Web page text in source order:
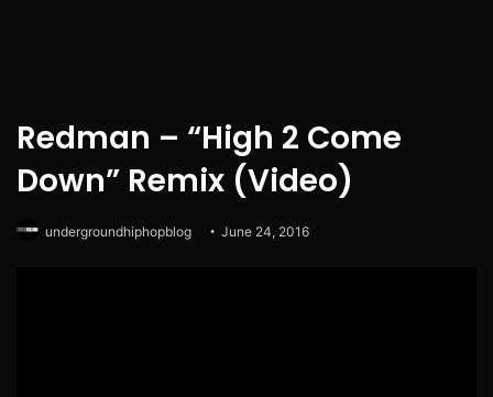
Redman – “High 2 Come
Down” Remix (Video)
undergroundhiphopblog June 24, 2016